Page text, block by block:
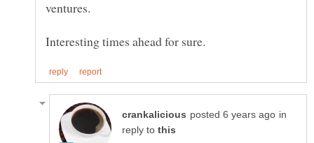
in
reply to